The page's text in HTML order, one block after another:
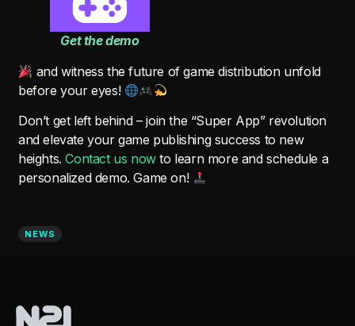
Get the demo
and witness the future of game distribution unfold
before your eyes!
Don’t get left behind – join the “Super App” revolution
and elevate your game publishing success to new
heights.Contact us nowto learn more and schedule a
personalized demo. Game on!
NEWS